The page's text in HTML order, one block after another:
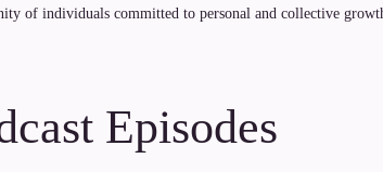
of individuals committed to personal and collective
Episodes